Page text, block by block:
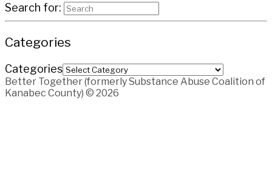
Search for:
Categories
Categories
Better Together (formerly Substance Abuse Coalition of
Kanabec County) © 2026